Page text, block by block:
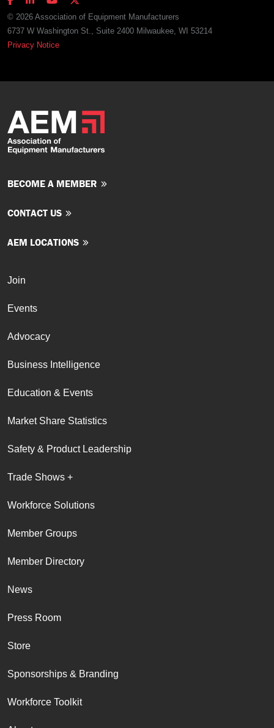
© 2026 Association of Equipment Manufacturers
6737 W Washington St., Suite 2400 Milwaukee, WI 53214
Privacy Notice
BECOME A MEMBER
CONTACT US
AEM LOCATIONS
Join
Events
Advocacy
Business Intelligence
Education & Events
Market Share Statistics
Safety & Product Leadership
Trade Shows +
Workforce Solutions
Member Groups
Member Directory
News
Press Room
Store
Sponsorships & Branding
Workforce Toolkit